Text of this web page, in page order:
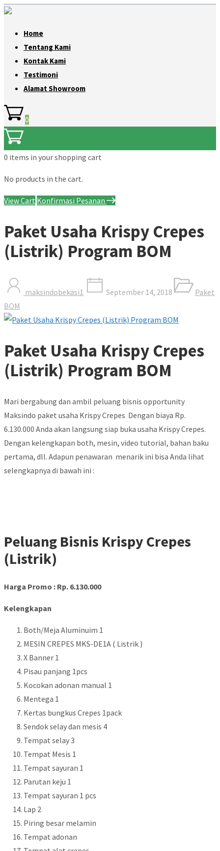
Home
Tentang Kami
Kontak Kami
Testimoni
Alamat Showroom
0
0 items in your shopping cart
No products in the cart.
View Cart Konfirmasi Pesanan
Paket Usaha Krispy Crepes
(Listrik) Program BOM
maksindobekasi1 September 14, 2018
Paket
BOM
Paket Usaha Krispy Crepes
(Listrik) Program BOM
Mari bergabung dan ambil peluang bisnis opportunity
Maksindo paket usaha Krispy Crepes Dengan biaya Rp.
6.130.000 Anda akan langsung siap buka usaha Krispy Crepes.
Dengan kelengkapan both, mesin, video tutorial, bahan baku
pertama, dll. Adapun penawaran menarik ini bisa Anda lihat
selengkapnya di bawah ini :
Peluang Bisnis Krispy Crepes
(Listrik)
Harga Promo : Rp. 6.130.000
Kelengkapan
Both/Meja Aluminuim 1
MESIN CREPES MKS-DE1A ( Listrik )
X Banner 1
Pisau panjang 1pcs
Kocokan adonan manual 1
Mentega 1
Kertas bungkus Crepes 1pack
Sendok selay dan mesis 4
Tempat selay 3
Tempat Mesis 1
Tempat sayuran 1
Parutan keju 1
Tempat sayuran 1 pcs
Lap 2
Piring besar melamin
Tempat adonan